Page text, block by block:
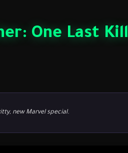
One Last Kill
new Marvel special.